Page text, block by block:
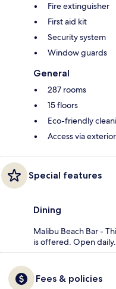
Fire extinguisher
First aid kit
Security system
Window guards
General
287 rooms
15 floors
Eco-friendly
Access via
Special features
Dining
Malibu Beach Bar -
is offered. Open daily.
Fees & policies